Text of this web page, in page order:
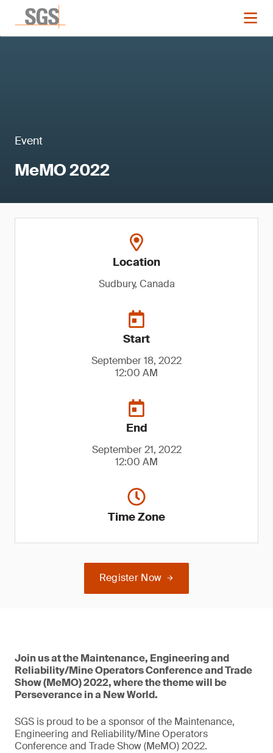
Event
MeMO 2022
Location
Sudbury, Canada
Start
September 18, 2022
12:00 AM
End
September 21, 2022
12:00 AM
Time Zone
Register Now
Join us at the Maintenance, Engineering and
Reliability/Mine Operators Conference and Trade
Show (MeMO) 2022, where the theme will be
Perseverance in a New World.
SGS is proud to be a sponsor of the Maintenance,
Engineering and Reliability/Mine Operators
Conference and Trade Show (MeMO) 2022.